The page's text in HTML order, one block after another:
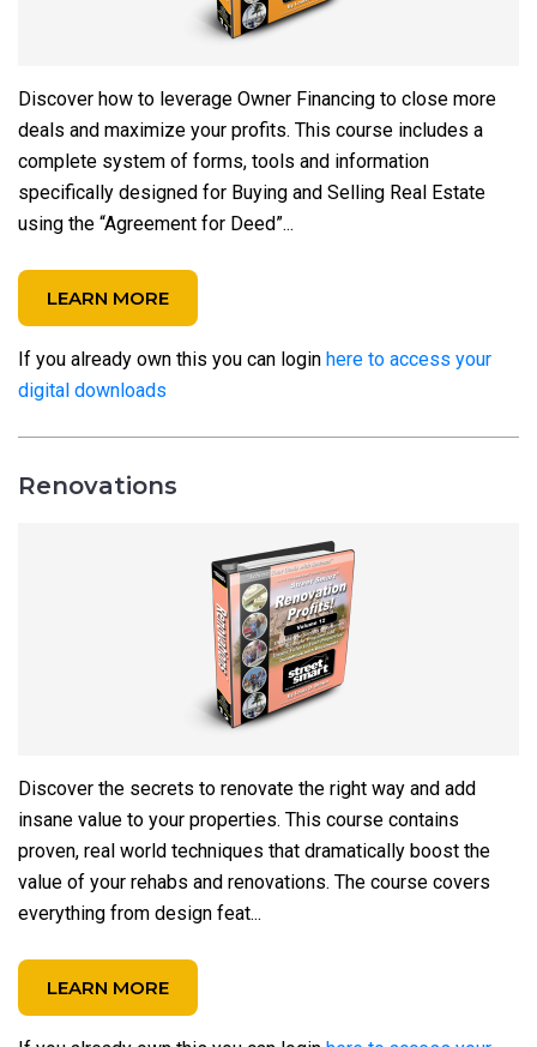
Discover how to leverage Owner Financing to close more
deals and maximize your profits. This course includes a
complete system of forms, tools and information
specifically designed for Buying and Selling Real Estate
using the “Agreement for Deed”...
LEARN MORE
If you already own this you can login here to access your
digital downloads
Renovations
Discover the secrets to renovate the right way and add
insane value to your properties. This course contains
proven, real world techniques that dramatically boost the
value of your rehabs and renovations. The course covers
everything from design feat...
LEARN MORE